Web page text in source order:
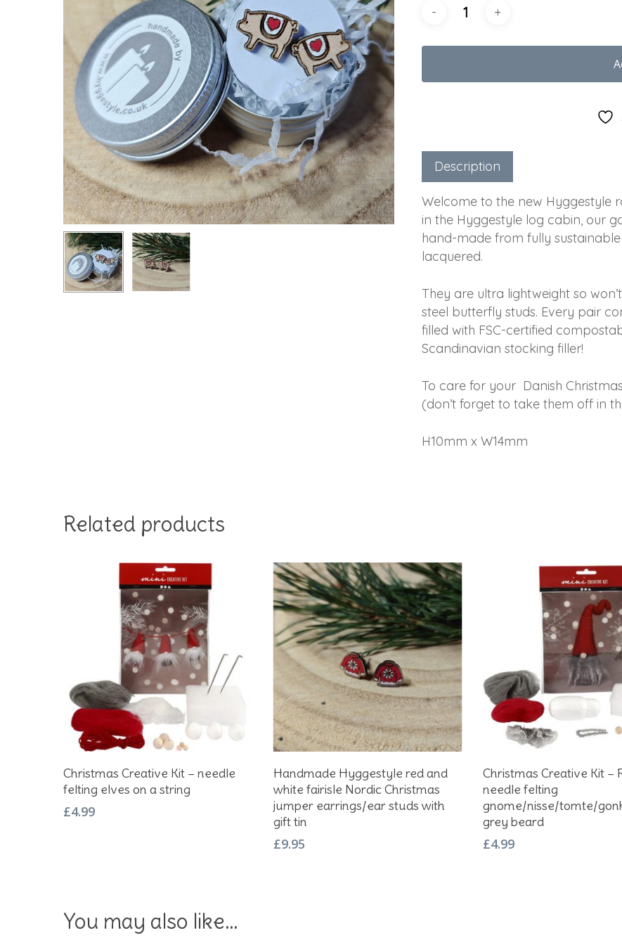
Hit enter to search or ESC to close
Description
Welcome to the new Hyggestyle
in the Hyggestyle log cabin, our
hand-made from fully
lacquered.
They are ultra lightweight so
steel butterfly studs. Every pair
filled with FSC-certified
Scandinavian stocking filler!
To care for your Danish
(don’t forget to take them off in
H10mm x W14mm
Related products
Add To Basket
Christmas Creative Kit – needle
felting elves on a string
£4.99
Add To Basket
Handmade Hyggestyle red and
white fairisle Nordic Christmas
jumper earrings/ear studs with
gift tin
£9.95
Add To Basket
Christmas Creative Kit –
needle felting
gnome/nisse/tomte/
grey beard
£4.99
You may also like…